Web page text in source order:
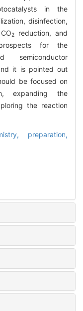
in the
disinfection,
2reduction, and
for the
semiconductor
it is pointed out
be focused on
expanding the
the reaction
preparation,